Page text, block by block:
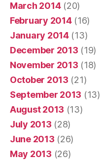
March 2014(20)
February 2014(16)
January 2014(13)
December 2013 (19)
November 2013 (18)
October 2013 (21)
September 2013 (13)
August 2013 (13)
July 2013 (28)
June 2013 (26)
May 2013 (26)